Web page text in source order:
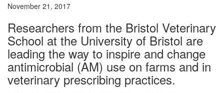
November 21, 2017
Researchers from the Bristol Veterinary
School at the University of Bristol are
leading the way to inspire and change
antimicrobial (AM) use on farms and in
veterinary prescribing practices.